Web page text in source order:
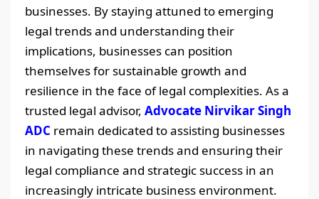
businesses. By staying attuned to emerging
legal trends and understanding their
implications, businesses can position
themselves for sustainable growth and
resilience in the face of legal complexities. As a
trusted legal advisor, Advocate Nirvikar Singh
ADC remain dedicated to assisting businesses
in navigating these trends and ensuring their
legal compliance and strategic success in an
increasingly intricate business environment.